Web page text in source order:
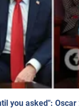
you asked":